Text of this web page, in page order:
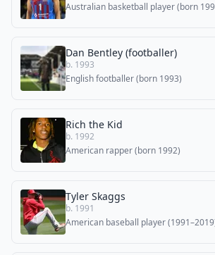
Australian basketball player (born
Dan Bentley (footballer)
b. 1993
English footballer (born 1993)
Rich the Kid
b. 1992
American rapper (born 1992)
Tyler Skaggs
b. 1991
American baseball player